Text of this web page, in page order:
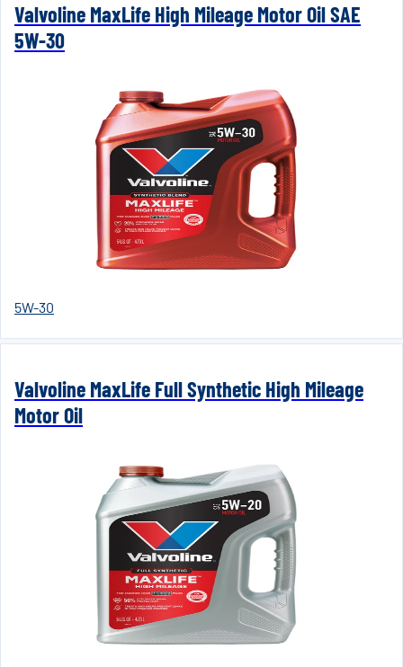
Valvoline MaxLife High Mileage Motor Oil SAE
5W-30
5W-30
Valvoline MaxLife Full Synthetic High Mileage
Motor Oil